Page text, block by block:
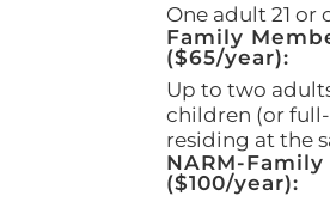
One adult 21 or
Family
($65/year):
Up to two
children (or
residing at the
NARM-
($100/year):